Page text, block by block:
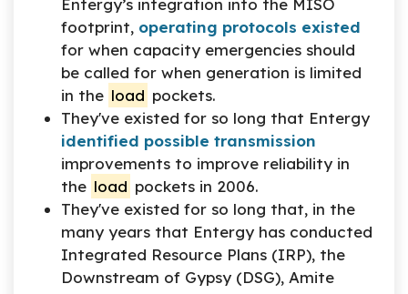
Entergy’s integration into the MISO
footprint, operating protocols existed
for when capacity emergencies should
be called for when generation is limited
in the load pockets.
They've existed for so long that Entergy
identified possible transmission
improvements to improve reliability in
the load pockets in 2006.
They've existed for so long that, in the
many years that Entergy has conducted
Integrated Resource Plans (IRP), the
Downstream of Gypsy (DSG), Amite